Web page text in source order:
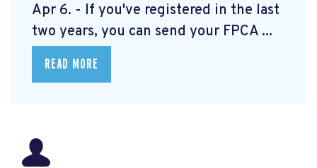
Apr 6. - If you've registered in the last
two years, you can send your FPCA ...
READ MORE